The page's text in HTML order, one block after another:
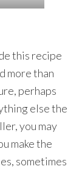
this recipe
more than
perhaps
else the
you may
make the
sometimes